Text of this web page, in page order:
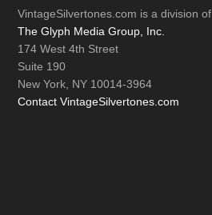
VintageSilvertones.com is a division of
The Glyph Media Group, Inc.
174 West 4th Street
Suite 190
New York, NY 10014-3964
Contact VintageSilvertones.com